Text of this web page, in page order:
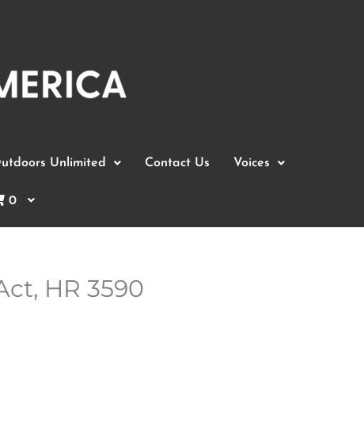
Unlimited Contact Us Voices
0
HR 3590